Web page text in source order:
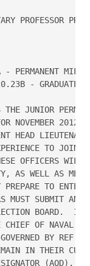
PROFESSOR
PERMANENT
- GRADUATE
JUNIOR
NOVEMBER
HEAD
TO JOIN
OFFICERS WILL
AS WELL AS
PREPARE TO
MUST SUBMIT AN
BOARD.
CHIEF OF NAVAL
GOVERNED BY
IN THEIR
(AQD).